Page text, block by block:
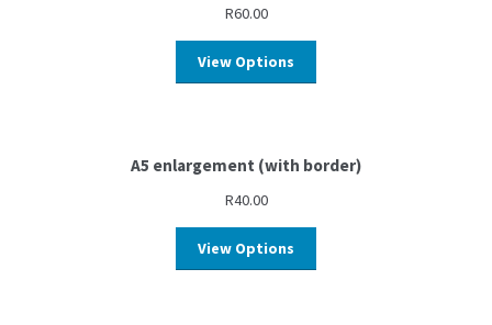
R60.00
View Options
A5 enlargement (with border)
R40.00
View Options